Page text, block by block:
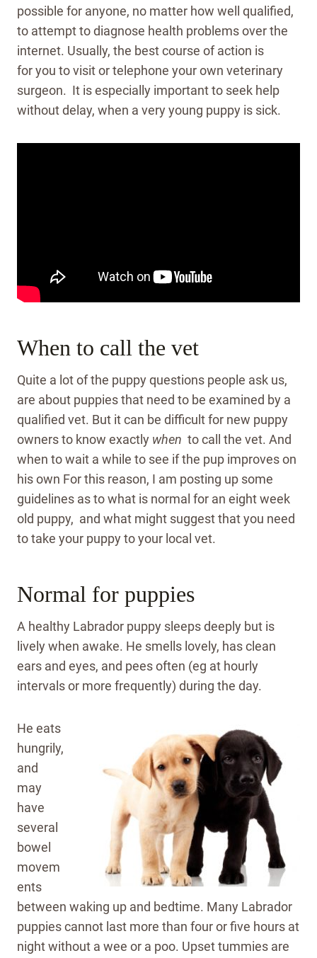
possible for anyone, no matter how well qualified,
to attempt to diagnose health problems over the
internet. Usually, the best course of action is
for you to visit or telephone your own veterinary
surgeon. It is especially important to seek help
without delay, when a very young puppy is sick.
When to call the vet
Quite a lot of the puppy questions people ask us,
are about puppies that need to be examined by a
qualified vet. But it can be difficult for new puppy
owners to know exactly when to call the vet. And
when to wait a while to see if the pup improves on
his own For this reason, I am posting up some
guidelines as to what is normal for an eight week
old puppy, and what might suggest that you need
to take your puppy to your local vet.
Normal for puppies
A healthy Labrador puppy sleeps deeply but is
lively when awake. He smells lovely, has clean
ears and eyes, and pees often (eg at hourly
intervals or more frequently) during the day.
He eats
hungrily,
and
may
have
several
bowel
movem
ents
between waking up and bedtime. Many Labrador
puppies cannot last more than four or five hours at
night without a wee or a poo. Upset tummies are